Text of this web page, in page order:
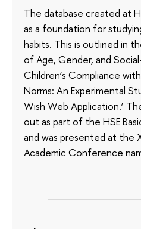
The database created at
as a foundation for
habits. This is outlined in
of Age, Gender, and
Children’s Compliance
Norms: An Experimental
Wish Web Application.’
out as part of the HSE
and was presented at the
Academic Conference